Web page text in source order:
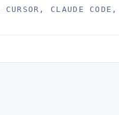
CLAUDE CODE,